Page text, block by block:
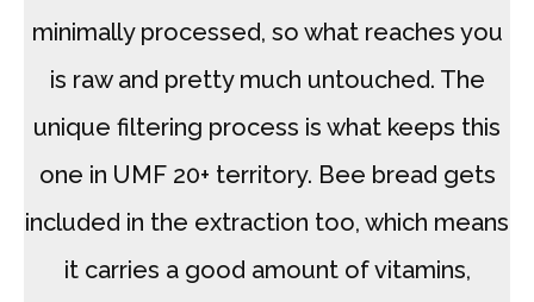
minimally processed, so what reaches you
is raw and pretty much untouched. The
unique filtering process is what keeps this
one in UMF 20+ territory. Bee bread gets
included in the extraction too, which means
it carries a good amount of vitamins,